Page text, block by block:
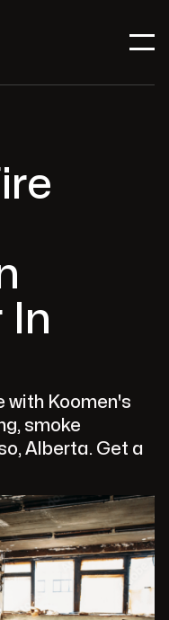
In
with Koomen's
smoke
Alberta. Get a